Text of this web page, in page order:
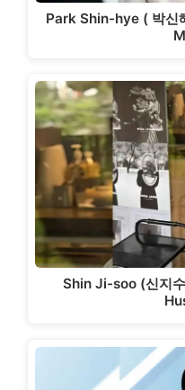
Park Shin-hye ( 박
Shin Ji-soo (신지